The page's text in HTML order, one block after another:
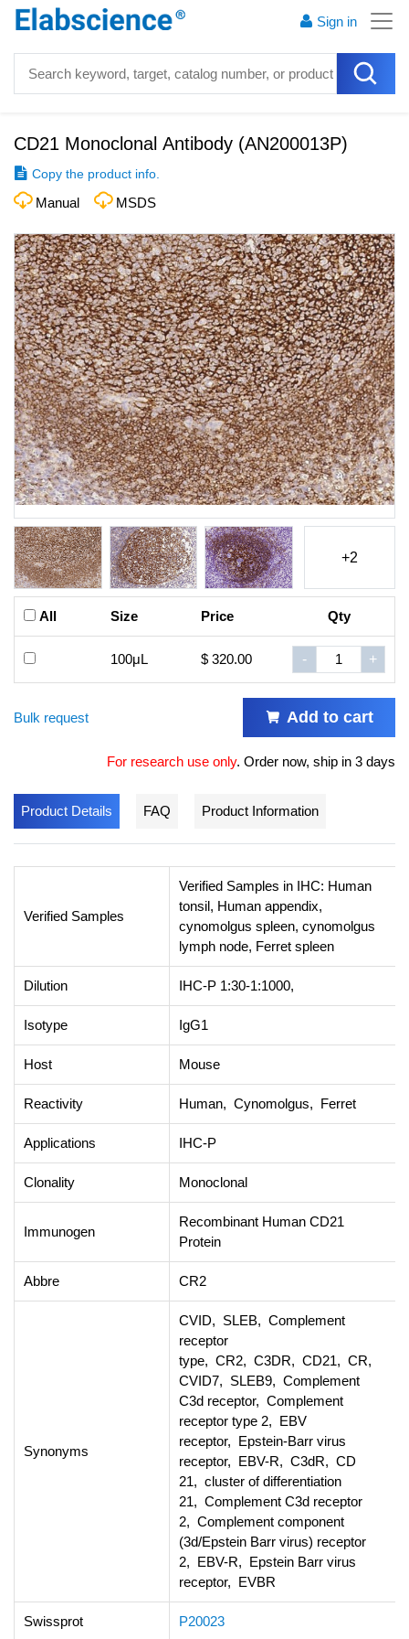
Sign in
CD21 Monoclonal Antibody (AN200013P)
Copy the product info.
Manual MSDS
+2
All Size Price Qty
100μL $ 320.00 - +
Bulk request Add to cart
For research use only. Order now, ship in 3 days
Product Details FAQ Product Information
Verified Samples
Verified Samples in IHC: Human
tonsil, Human appendix,
cynomolgus spleen, cynomolgus
lymph node, Ferret spleen
Dilution IHC-P 1:30-1:1000,
Isotype IgG1
Host Mouse
Reactivity Human, Cynomolgus, Ferret
Applications IHC-P
Clonality Monoclonal
Immunogen
Recombinant Human CD21
Protein
Abbre CR2
Synonyms
CVID, SLEB, Complement
receptor
type, CR2, C3DR, CD21, CR,
CVID7, SLEB9, Complement
C3d receptor, Complement
receptor type 2, EBV
receptor, Epstein-Barr virus
receptor, EBV-R, C3dR, CD
21, cluster of differentiation
21, Complement C3d receptor
2, Complement component
(3d/Epstein Barr virus) receptor
2, EBV-R, Epstein Barr virus
receptor, EVBR
Swissprot P20023